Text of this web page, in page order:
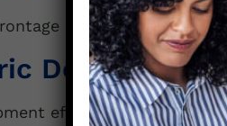
attracts buyers for
Downtown
efforts are fueling